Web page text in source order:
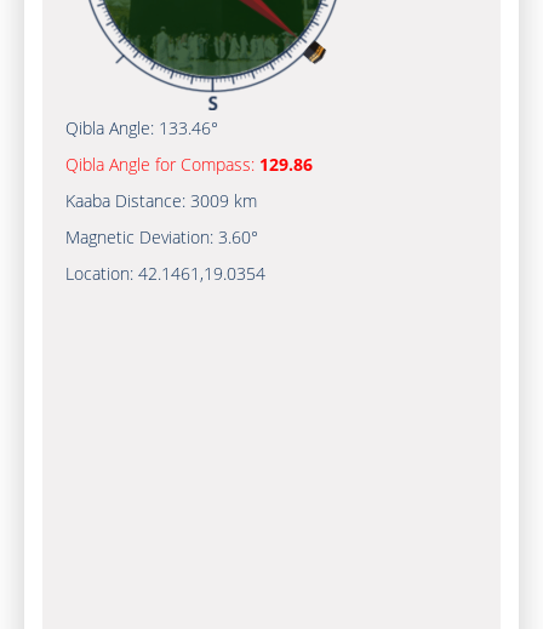
Qibla Angle: 133.46°
Qibla Angle for Compass: 129.86
Kaaba Distance: 3009 km
Magnetic Deviation: 3.60°
Location: 42.1461 ,19.0354